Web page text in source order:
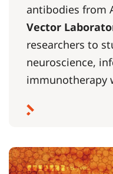
antibodies from
Vector
researchers to
neuroscience,
immunotherapy